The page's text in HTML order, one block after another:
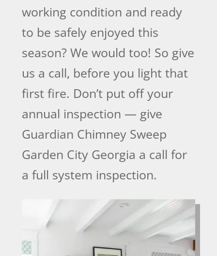
working condition and ready
to be safely enjoyed this
season? We would too! So give
us a call, before you light that
first fire. Don’t put off your
annual inspection — give
Guardian Chimney Sweep
Garden City Georgia a call for
a full system inspection.